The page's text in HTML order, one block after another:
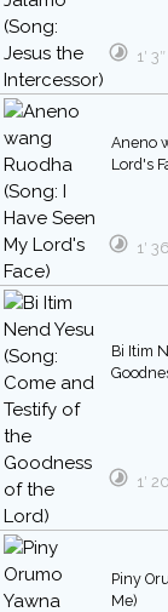
1′ 3″
Aneno
Lord's
1′
Bi Itim
1′
Piny
Me)